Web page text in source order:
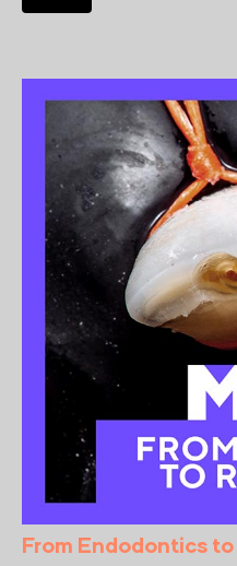
From Endodontics